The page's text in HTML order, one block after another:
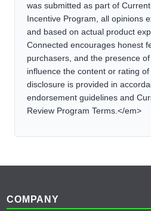
was submitted as part of
Incentive Program, all opinions
and based on actual product
Connected encourages honest
purchasers, and the presence
influence the content or rating
disclosure is provided in
endorsement guidelines and
Review Program Terms.</em>
Footer
COMPANY